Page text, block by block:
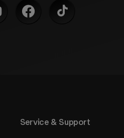
Service & Support